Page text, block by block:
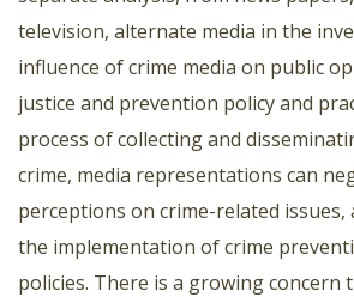
television, alternate media in the
influence of crime media on public
justice and prevention policy and
process of collecting and
crime, media representations can
perceptions on crime-related
the implementation of crime
policies. There is a growing concern